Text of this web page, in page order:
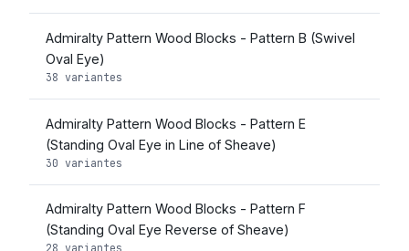
Admiralty Pattern Wood Blocks - Pattern B (Swivel
Oval Eye)
38 variantes
Admiralty Pattern Wood Blocks - Pattern E
(Standing Oval Eye in Line of Sheave)
30 variantes
Admiralty Pattern Wood Blocks - Pattern F
(Standing Oval Eye Reverse of Sheave)
28 variantes